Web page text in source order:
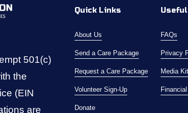
501(c)
the
(EIN
are
Quick Links
About Us
Send a Care Package
Request a Care Package
Volunteer Sign-Up
Donate
FAQs
Privacy
Media Kit